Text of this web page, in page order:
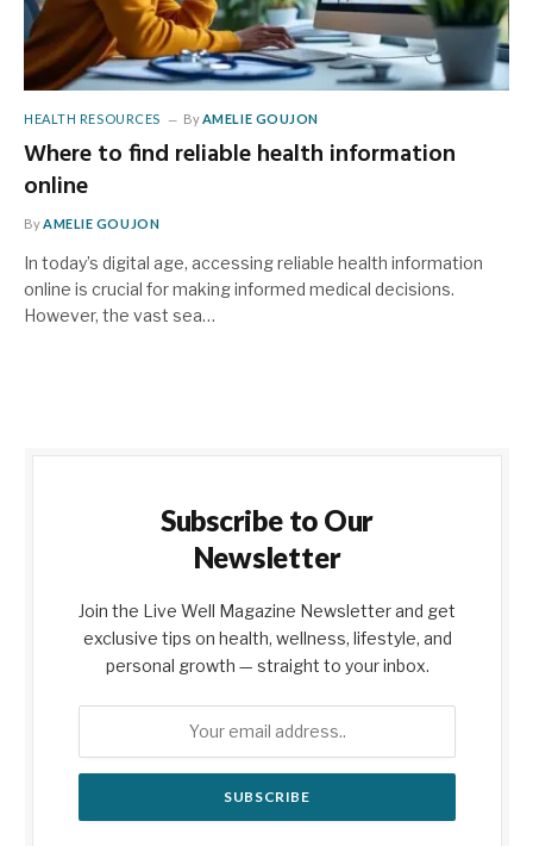
HEALTH RESOURCES By AMELIE GOUJON
Where to find reliable health information
online
By AMELIE GOUJON
In today’s digital age, accessing reliable health information
online is crucial for making informed medical decisions.
However, the vast sea…
Subscribe to Our
Newsletter
Join the Live Well Magazine Newsletter and get
exclusive tips on health, wellness, lifestyle, and
personal growth — straight to your inbox.